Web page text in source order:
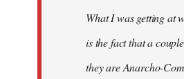
What I was getting at
is the fact that a
they are Anarcho-